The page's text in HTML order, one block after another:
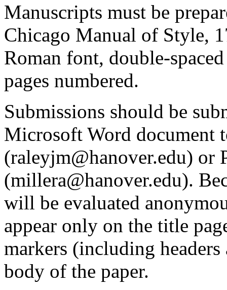
Manuscripts must be
Chicago Manual of Style,
Roman font, double-
pages numbered.
Submissions should be
Microsoft Word document
(raleyjm@hanover.edu)
(millera@hanover.edu).
will be evaluated
appear only on the title
markers (including
body of the paper.